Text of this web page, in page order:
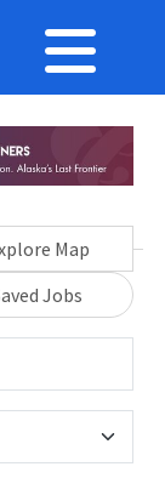
Map
Jobs